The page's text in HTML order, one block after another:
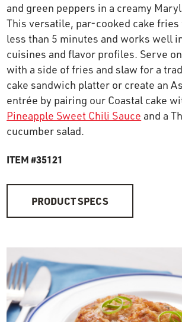
RESTAURANTS
TIPS & TRICKS
CONTACT
SEAFOOD SHIPPING
FOODSERVICE
and green peppers in a creamy
This versatile, par-cooked cake
less than 5 minutes and works well
cuisines and flavor profiles. Serve
with a side of fries and slaw for a
cake sandwich platter or create an
entrée by pairing our Coastal cake
Pineapple Sweet Chili Sauce and a
cucumber salad.
ITEM #35121
PRODUCT SPECS